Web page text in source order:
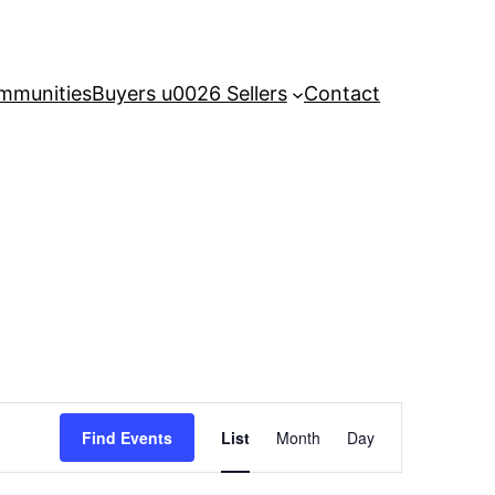
Buyers u0026 Sellers Contact
Find Events
Event
Views
List Month Day